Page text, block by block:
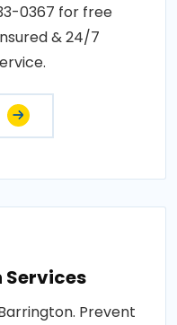
0367 for free
& 24/7
Services
Prevent